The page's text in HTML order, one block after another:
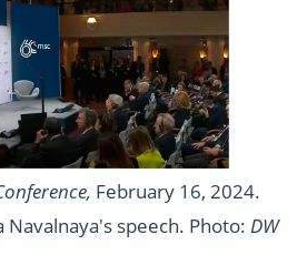
February 16, 2024.
Navalnaya's speech. Photo: DW